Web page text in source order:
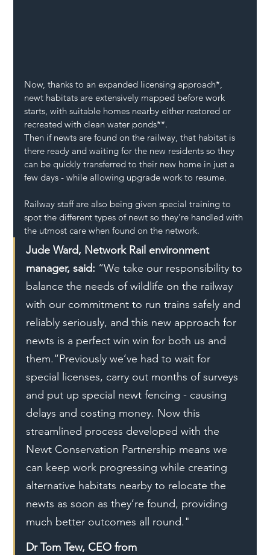
Now, thanks to an expanded licensing approach*,
newt habitats are extensively mapped before work
starts, with suitable homes nearby either restored or
recreated with clean water ponds**.
Then if newts are found on the railway, that habitat is
there ready and waiting for the new residents so they
can be quickly transferred to their new home in just a
few days - while allowing upgrade work to resume.
Railway staff are also being given special training to
spot the different types of newt so they’re handled with
the utmost care when found on the network.
Jude Ward, Network Rail environment
manager, said: “We take our responsibility to
balance the needs of wildlife on the railway
with our commitment to run trains safely and
reliably seriously, and this new approach for
newts is a perfect win win for both us and
them.“Previously we’ve had to wait for
special licenses, carry out months of surveys
and put up special newt fencing - causing
delays and costing money. Now this
streamlined process developed with the
Newt Conservation Partnership means we
can keep work progressing while creating
alternative habitats nearby to relocate the
newts as soon as they’re found, providing
much better outcomes all round."
Dr Tom Tew, CEO from